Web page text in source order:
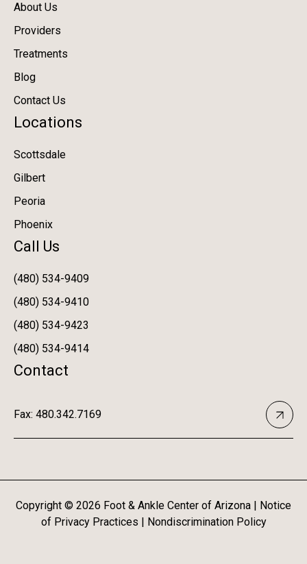
About Us
Providers
Treatments
Blog
Contact Us
Locations
Scottsdale
Gilbert
Peoria
Phoenix
Call Us
(480) 534-9409
(480) 534-9410
(480) 534-9423
(480) 534-9414
Contact
Fax: 480.342.7169
Copyright © 2026 Foot & Ankle Center of Arizona | Notice
of Privacy Practices | Nondiscrimination Policy